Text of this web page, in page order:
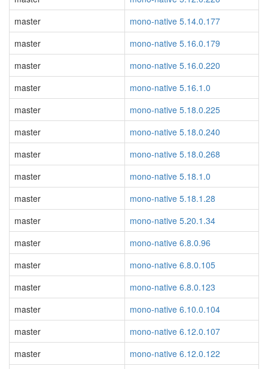
master
mono-native 5.14.0.177
master
mono-native 5.16.0.179
master
mono-native 5.16.0.220
master
mono-native 5.16.1.0
master
mono-native 5.18.0.225
master
mono-native 5.18.0.240
master
mono-native 5.18.0.268
master
mono-native 5.18.1.0
master
mono-native 5.18.1.28
master
mono-native 5.20.1.34
master
mono-native 6.8.0.96
master
mono-native 6.8.0.105
master
mono-native 6.8.0.123
master
mono-native 6.10.0.104
master
mono-native 6.12.0.107
master
mono-native 6.12.0.122